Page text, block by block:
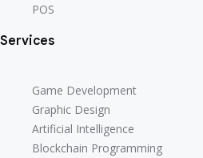
POS
Services
Game Development
Graphic Design
Artificial Intelligence
Blockchain Programming